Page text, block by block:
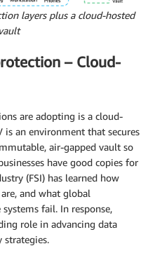
layers plus a cloud-hosted
– Cloud-
are adopting is a cloud-
is an environment that secures
air-gapped vault so
have good copies for
(FSI) has learned how
and what global
fail. In response,
role in advancing data
strategies.